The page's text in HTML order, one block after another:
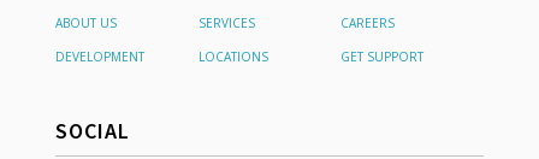
ABOUT US
SERVICES
CAREERS
DEVELOPMENT
LOCATIONS GET SUPPORT
SOCIAL